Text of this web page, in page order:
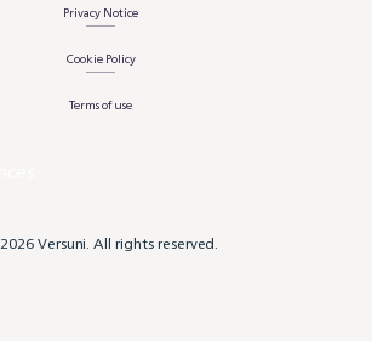
Privacy Notice
Cookie Policy
Terms of use
Versuni. All rights reserved.